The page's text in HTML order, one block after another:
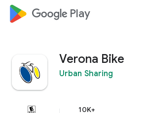
google_logo Play
Verona Bike
Urban Sharing
10K+